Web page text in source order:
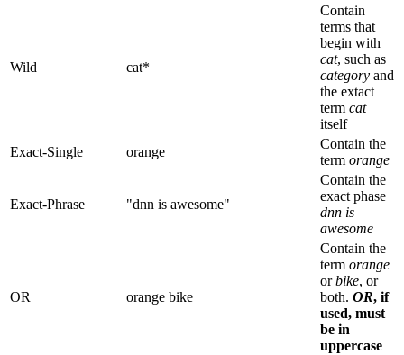
Wild cat*
Contain
terms that
begin with
cat, such as
category and
the extact
term cat
itself
Exact-Single
orange
Contain the
term orange
Exact-Phrase "dnn is awesome"
Contain the
exact phase
dnn is
awesome
OR orange bike
Contain the
term orange
orbike, or
both. OR, if
used, must
be in
uppercase